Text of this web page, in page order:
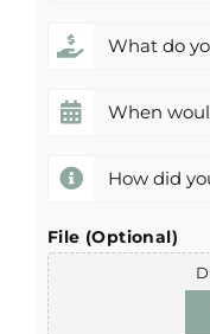
What
you
anticipate
spend
this
project?
*
When
you
like
work
to
begin?
How
you
find
us?
File (Optional)